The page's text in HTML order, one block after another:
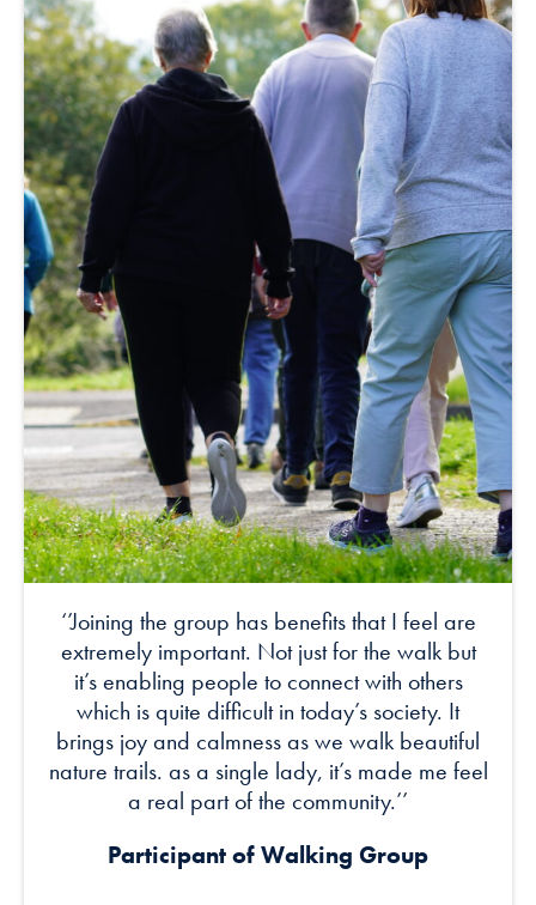
‘’Joining the group has benefits that I feel are
extremely important. Not just for the walk but
it’s enabling people to connect with others
which is quite difficult in today’s society. It
brings joy and calmness as we walk beautiful
nature trails. as a single lady, it’s made me feel
a real part of the community.’’
Participant of Walking Group